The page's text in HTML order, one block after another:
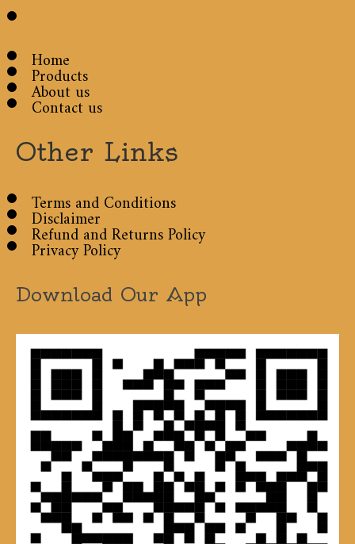
Home
Products
About us
Contact us
Other Links
Terms and Conditions
Disclaimer
Refund and Returns Policy
Privacy Policy
Download Our App